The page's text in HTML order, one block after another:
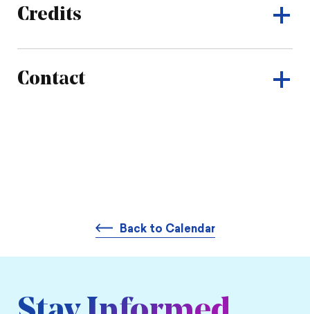
Credits
Contact
Back to Calendar